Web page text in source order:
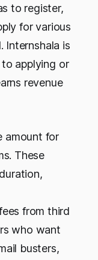
to register,
for various
Internshala is
applying or
revenue
amount for
These
from third
who want
busters,